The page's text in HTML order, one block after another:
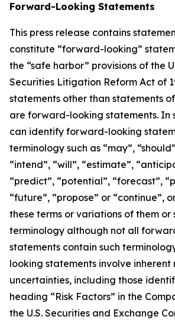
Forward-Looking Statements
This press release contains
constitute “forward-looking”
the “safe harbor” provisions of the
Securities Litigation Reform Act of
statements other than statements
are forward-looking statements. In
can identify forward-looking
terminology such as “may”,
“intend”, “will”, “estimate”,
“predict”, “potential”, “forecast”,
“future”, “propose” or “continue”,
these terms or variations of them or
terminology although not all
statements contain such
looking statements involve inherent
uncertainties, including those
heading “Risk Factors” in the
the U.S. Securities and Exchange